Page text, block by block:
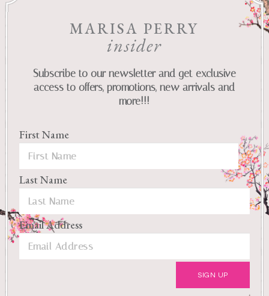
MARISA PERRY
insider
Subscribe to our newsletter and get exclusive
access to offers, promotions, new arrivals and
more!!!
First Name
Last Name
Email Address